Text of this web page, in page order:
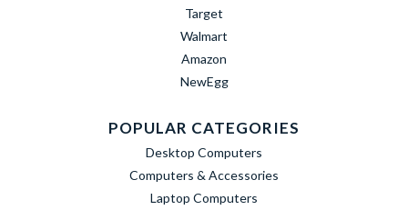
Target
Walmart
Amazon
NewEgg
POPULAR CATEGORIES
Desktop Computers
Computers & Accessories
Laptop Computers